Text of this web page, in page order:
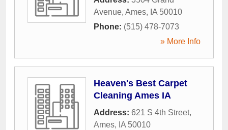
Avenue, Ames, IA 50010
Phone: (515) 478-7073
» More Info
Heaven's Best Carpet
Cleaning Ames IA
Address: 621 S 4th Street,
Ames, IA 50010